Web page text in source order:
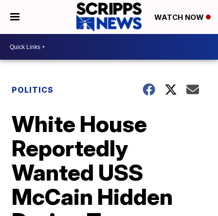
WATCH NOW
POLITICS
White House
Reportedly
Wanted USS
McCain Hidden